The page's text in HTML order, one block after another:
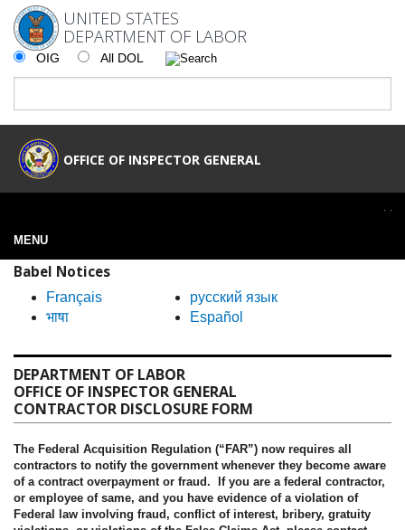
UNITED STATES
DEPARTMENT OF LABOR
OIG All DOL
OFFICE OF INSPECTOR GENERAL
MENU
Babel Notices
Français
भाषा
русский язык
Español
DEPARTMENT OF LABOR
OFFICE OF INSPECTOR GENERAL
CONTRACTOR DISCLOSURE FORM
The Federal Acquisition Regulation (“FAR”) now requires all
contractors to notify the government whenever they become aware
of a contract overpayment or fraud. If you are a federal contractor,
or employee of same, and you have evidence of a violation of
Federal law involving fraud, conflict of interest, bribery, gratuity